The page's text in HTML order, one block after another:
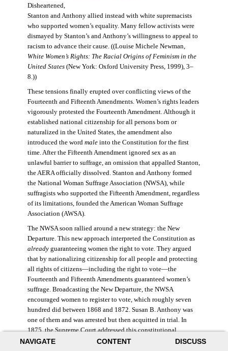
NAVIGATE CONTENT DISCUSS
Disheartened,
Stanton and Anthony allied instead with white supremacists
who supported women’s equality. Many fellow activists were
dismayed by Stanton’s and Anthony’s willingness to appeal to
racism to advance their cause. ((Louise Michele Newman,
White Women’s Rights: The Racial Origins of Feminism in the
United States(New York: Oxford University Press, 1999), 3–
8.))
These tensions finally erupted over conflicting views of the
Fourteenth and Fifteenth Amendments. Women’s rights leaders
vigorously protested the Fourteenth Amendment. Although it
established national citizenship for all persons born or
naturalized in the United States, the amendment also
introduced the word maleinto the Constitution for the first
time. After the Fifteenth Amendment ignored sex as an
unlawful barrier to suffrage, an omission that appalled Stanton,
the AERA officially dissolved. Stanton and Anthony formed
the National Woman Suffrage Association (NWSA), while
suffragists who supported the Fifteenth Amendment, regardless
of its limitations, founded the American Woman Suffrage
Association (AWSA).
The NWSA soon rallied around a new strategy: the New
Departure. This new approach interpreted the Constitution as
alreadyguaranteeing women the right to vote. They argued
that by nationalizing citizenship for all people and protecting
all rights of citizens—including the right to vote—the
Fourteenth and Fifteenth Amendments guaranteed women’s
suffrage. Broadcasting the New Departure, the NWSA
encouraged women to register to vote, which roughly seven
hundred did between 1868 and 1872. Susan B. Anthony was
one of them and was arrested but then acquitted in trial. In
1875, the Supreme Court addressed this constitutional
argument: acknowledging women’s citizenship but arguing